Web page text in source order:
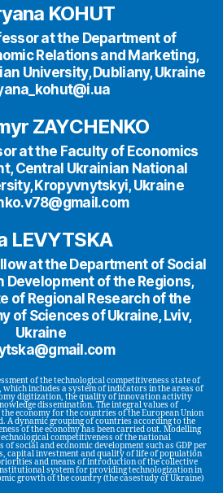
KOHUT
at the Department of
Relations and Marketing,
University, Dubliany, Ukraine
ZAYCHENKO
at the Faculty of Economics
Central Ukrainian National
Kropyvnytskyi, Ukraine
LEVYTSKA
at the Department of Social
Development of the Regions,
of Regional Research of the
of Sciences of Ukraine, Lviv,
Ukraine
of the technological competitiveness state of
which includes a system of indicators in the areas of
digitization, the quality of innovation activity
dissemination. The integral values of
economy for the countries of the European Union
A dynamic grouping of countries according to the
of the economy has been carried out. Modelling
competitiveness of the national
social and economic development such as GDP per
capital investment and quality of life of population
and means of introduction of the collective
system for providing technologization in
growth of the country (the casestudy of Ukraine)